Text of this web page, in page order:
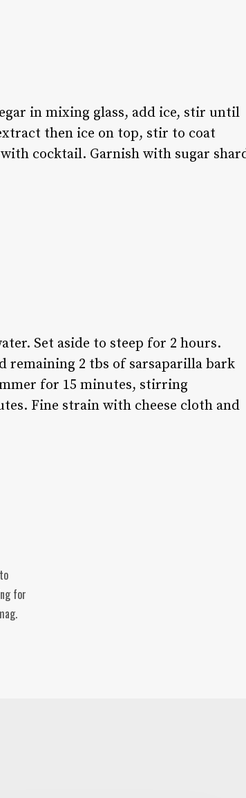
in mixing glass, add ice, stir until
then ice on top, stir to coat
cocktail. Garnish with sugar
Set aside to steep for 2 hours.
remaining 2 tbs of sarsaparilla bark
for 15 minutes, stirring
Fine strain with cheese cloth and
for